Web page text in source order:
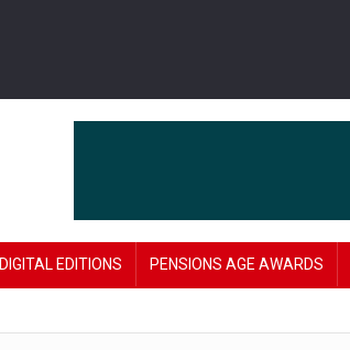
DIGITAL EDITIONS PENSIONS AGE AWARDS